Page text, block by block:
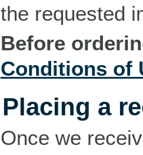
the requested
Before
Conditions of
Placing a
Once we